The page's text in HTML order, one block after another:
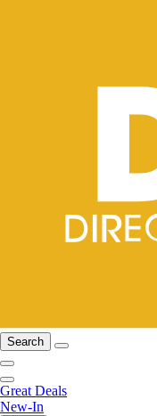
Search
Great Deals
New-In